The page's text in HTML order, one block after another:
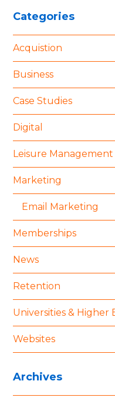
Categories
Acquistion
Business
Case Studies
Digital
Leisure
Marketing
Email Marketing
Memberships
News
Retention
Universities & Higher
Websites
Archives